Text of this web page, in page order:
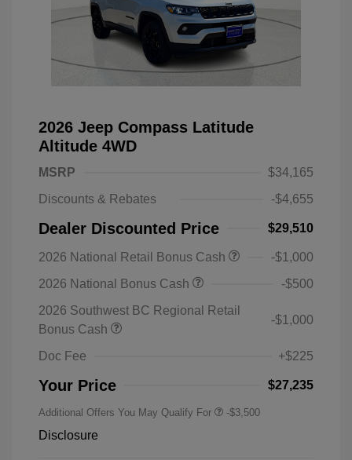
2026 Jeep Compass Latitude
Altitude 4WD
MSRP
$34,165
Discounts & Rebates
-$4,655
Dealer Discounted Price $29,510
2026 National Retail Bonus Cash
-$1,000
2026 National Bonus Cash
-$500
2026 Southwest BC Regional Retail
Bonus Cash
-$1,000
Doc Fee +$225
Your Price $27,235
Additional Offers You May Qualify For -$3,500
Disclosure